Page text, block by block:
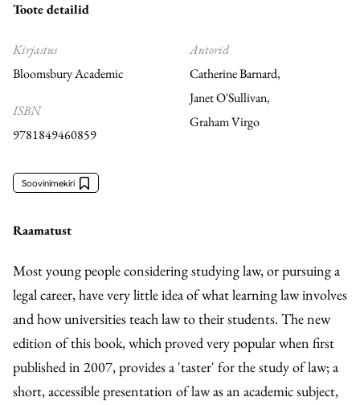
Toote detailid
Kirjastus
Bloomsbury Academic
ISBN
9781849460859
Autorid
Catherine Barnard,
Janet O'Sullivan,
Graham Virgo
Soovinimekiri
Raamatust
Most young people considering studying law, or pursuing a
legal career, have very little idea of what learning law involves
and how universities teach law to their students. The new
edition of this book, which proved very popular when first
published in 2007, provides a 'taster' for the study of law; a
short, accessible presentation of law as an academic subject,